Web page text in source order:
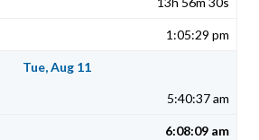
1:05:29 pm
Tue, Aug 11
5:40:37 am
6:08:09 am